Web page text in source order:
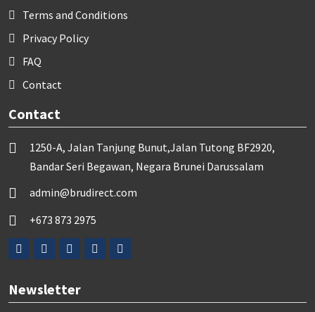
Terms and Conditions
Privacy Policy
FAQ
Contact
Contact
1250-A, Jalan Tanjung Bunut,Jalan Tutong BF2920,
Bandar Seri Begawan, Negara Brunei Darussalam
admin@brudirect.com
+673 873 2975
Newsletter